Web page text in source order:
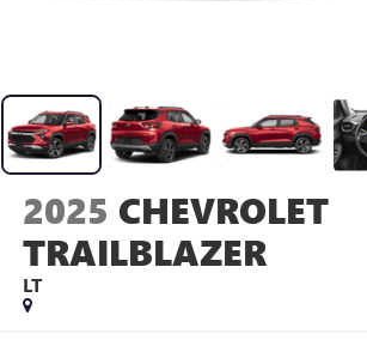
2025 CHEVROLET
TRAILBLAZER
LT